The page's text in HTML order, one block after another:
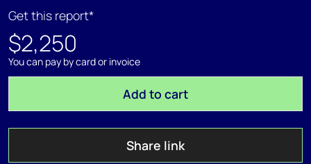
Get this report*
$2,250
You can pay by card or invoice
Add to cart
Share link